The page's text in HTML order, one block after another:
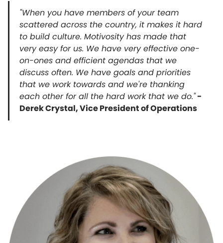
"When you have members of your team
scattered across the country, it makes it hard
to build culture. Motivosity has made that
very easy for us. We have very effective one-
on-ones and efficient agendas that we
discuss often. We have goals and priorities
that we work towards and we're thanking
each other for all the hard work that we do."-
Derek Crystal, Vice President of Operations